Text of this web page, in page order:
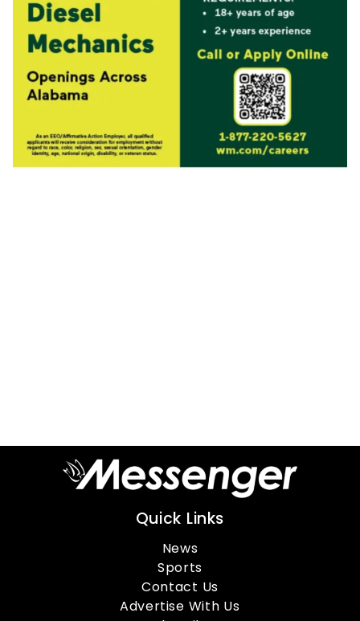
Quick Links
News
Sports
Contact Us
Advertise With Us